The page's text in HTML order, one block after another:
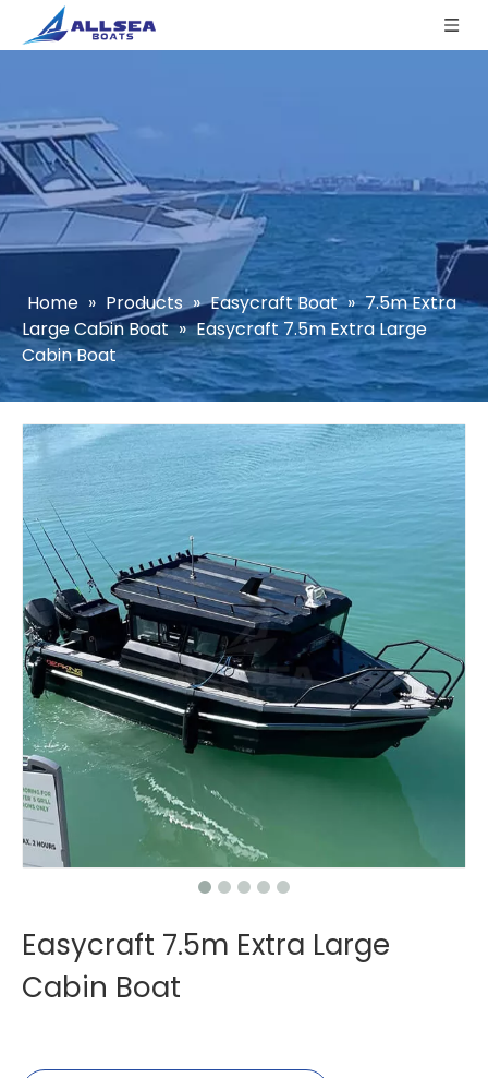
Home » Products » Easycraft Boat » 7.5m Extra
Large Cabin Boat » Easycraft 7.5m Extra Large
Cabin Boat
Easycraft 7.5m Extra Large
Cabin Boat